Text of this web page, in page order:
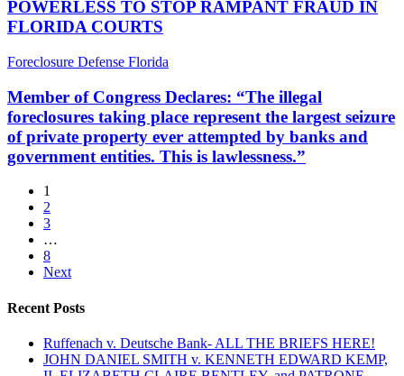
Indicator
of
The
Trouble
In
IS
POWERLESS
STOP
FRAUD
IN
FLORIDA
COURTS
POWERLESS TO STOP RAMPANT FRAUD IN
FLORIDA COURTS
Member
Congress
Declares:
“The
illegal
foreclosures
place
represent
largest
seizure
property
attempted
Foreclosure Defense Florida
Member of Congress Declares: “The illegal
foreclosures taking place represent the largest seizure
of private property ever attempted by banks and
government entities. This is lawlessness.”
1
2
3
…
8
Next
Recent Posts
Ruffenach v. Deutsche Bank- ALL THE BRIEFS HERE!
JOHN DANIEL SMITH v. KENNETH EDWARD KEMP,